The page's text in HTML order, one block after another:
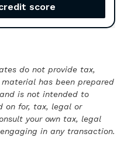
score
do not provide tax,
has been prepared
is not intended to
on for, tax, legal or
your own tax, legal
in any transaction.